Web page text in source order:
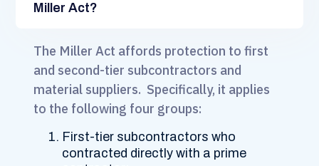
Miller Act?
The Miller Act affords protection to first
and second-tier subcontractors and
material suppliers. Specifically, it applies
to the following four groups:
First-tier subcontractors who
contracted directly with a prime